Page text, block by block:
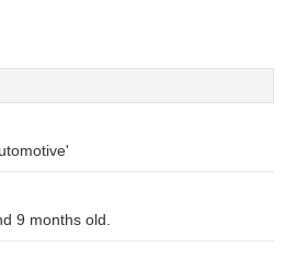
9 months old.